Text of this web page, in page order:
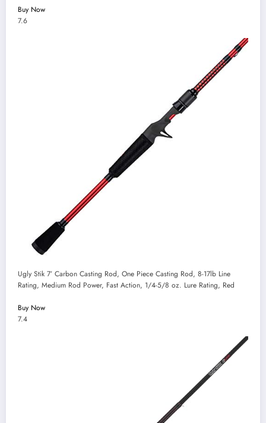
Buy Now
7.6
Ugly Stik 7’ Carbon Casting Rod, One Piece Casting Rod, 8-17lb Line
Rating, Medium Rod Power, Fast Action, 1/4-5/8 oz. Lure Rating, Red
Buy Now
7.4